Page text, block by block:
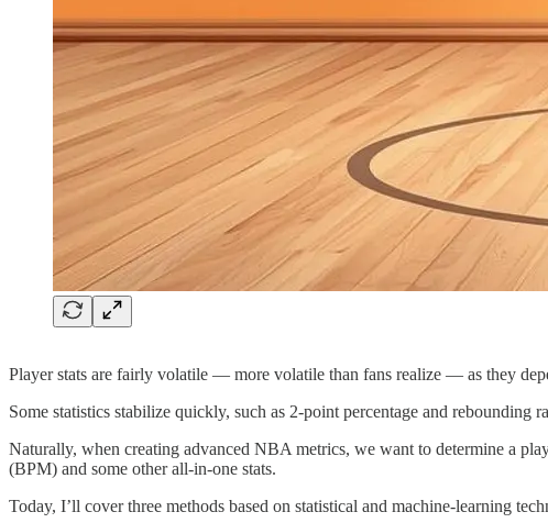
Player stats are fairly volatile — more volatile than fans realize — as they
Some statistics stabilize quickly, such as 2-point percentage and rebounding
Naturally, when creating advanced NBA metrics, we want to determine a
(BPM) and some other all-in-one stats.
Today, I’ll cover three methods based on statistical and machine-learning